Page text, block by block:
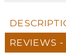
REVIEWS